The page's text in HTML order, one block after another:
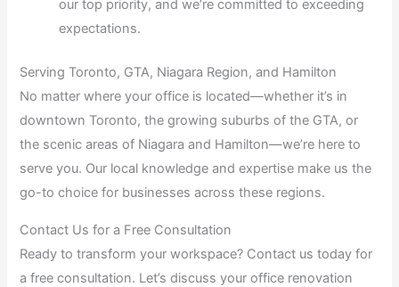
our top priority, and we’re committed to exceeding
expectations.
Serving Toronto, GTA, Niagara Region, and Hamilton
No matter where your office is located—whether it’s in
downtown Toronto, the growing suburbs of the GTA, or
the scenic areas of Niagara and Hamilton—we’re here to
serve you. Our local knowledge and expertise make us the
go-to choice for businesses across these regions.
Contact Us for a Free Consultation
Ready to transform your workspace? Contact us today for
a free consultation. Let’s discuss your office renovation